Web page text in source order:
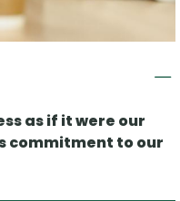
as if it were our
commitment to our